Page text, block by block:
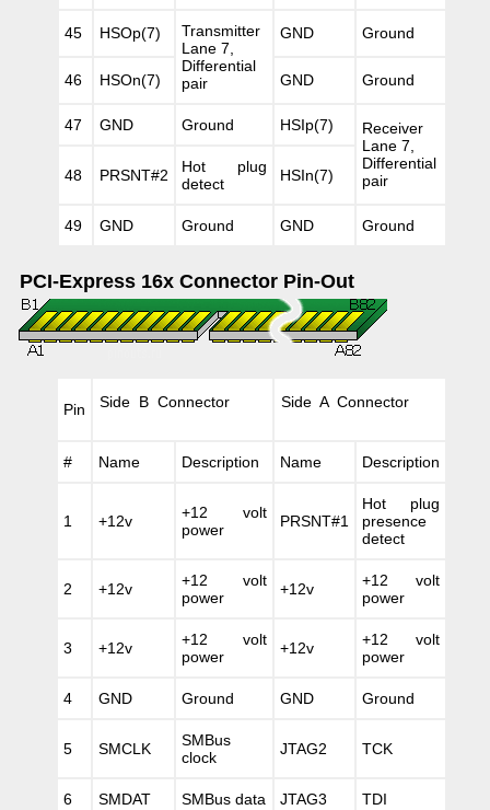
45 HSOp(7)
Transmitter
Lane 7,
Differential
pair
GND Ground
46 HSOn(7) GND Ground
47 GND Ground HSIp(7)
Receiver
Lane 7,
Differential
pair
48 PRSNT#2
Hot plug
detect
HSIn(7)
49 GND Ground GND Ground
PCI-Express 16x Connector Pin-Out
Pin Side B Connector Side A Connector
# Name Description Name Description
1 +12v
+12 volt
power
PRSNT#1
Hot plug
presence
detect
2 +12v
+12 volt
power
+12v
+12 volt
power
3 +12v
+12 volt
power
+12v
+12 volt
power
4 GND Ground GND Ground
5 SMCLK
SMBus
clock
JTAG2 TCK
6 SMDAT SMBus data JTAG3 TDI